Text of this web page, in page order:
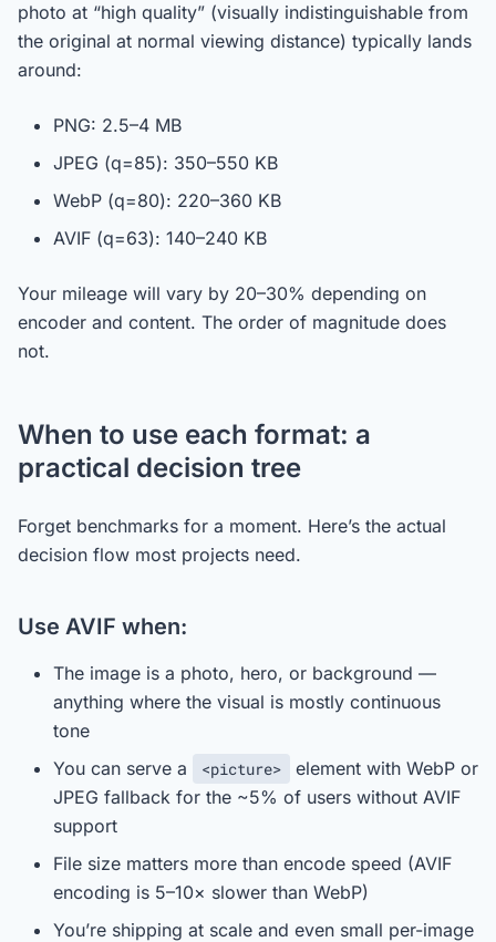
photo at “high quality” (visually indistinguishable from
the original at normal viewing distance) typically lands
around:
PNG: 2.5–4 MB
JPEG (q=85): 350–550 KB
WebP (q=80): 220–360 KB
AVIF (q=63): 140–240 KB
Your mileage will vary by 20–30% depending on
encoder and content. The order of magnitude does
not.
When to use each format: a
practical decision tree
Forget benchmarks for a moment. Here’s the actual
decision flow most projects need.
Use AVIF when:
The image is a photo, hero, or background —
anything where the visual is mostly continuous
tone
You can serve a
<picture>
element with WebP or
JPEG fallback for the ~5% of users without AVIF
support
File size matters more than encode speed (AVIF
encoding is 5–10× slower than WebP)
You’re shipping at scale and even small per-image